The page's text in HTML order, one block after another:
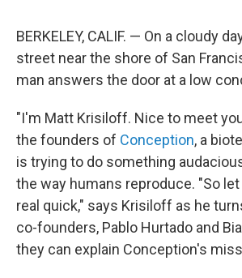
BERKELEY, CALIF. — On a cloudy
street near the shore of San
man answers the door at a low
"I'm Matt Krisiloff. Nice to meet
the founders of Conception, a
is trying to do something
the way humans reproduce. "So
real quick," says Krisiloff as he
co-founders, Pablo Hurtado and
they can explain Conception's